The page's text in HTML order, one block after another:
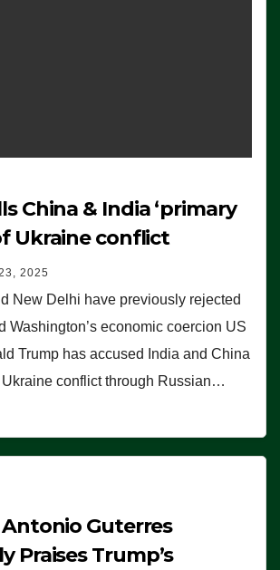
China & India ‘primary
Ukraine conflict
2025
New Delhi have previously rejected
Washington’s economic coercion US
Trump has accused India and China
Ukraine conflict through Russian…
Antonio Guterres
Praises Trump’s